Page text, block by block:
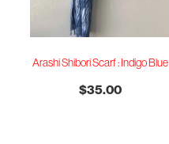
Arashi Shibori Scarf : Indigo Blue
$35.00